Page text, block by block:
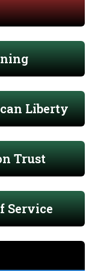
Liberty
Trust
Service